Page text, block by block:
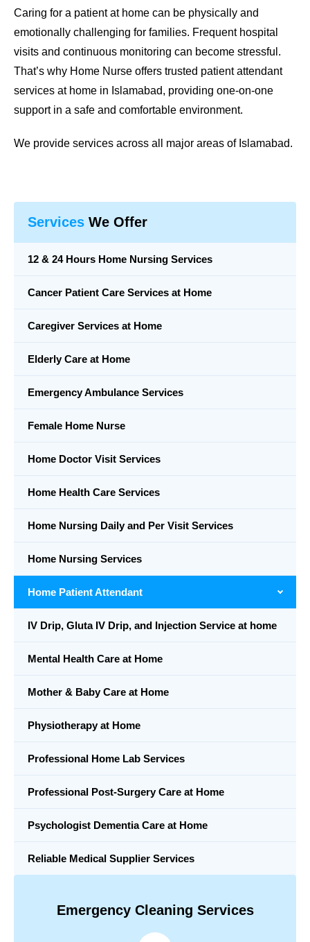
Caring for a patient at home can be physically and
emotionally challenging for families. Frequent hospital
visits and continuous monitoring can become stressful.
That’s why Home Nurse offers trusted patient attendant
services at home in Islamabad, providing one-on-one
support in a safe and comfortable environment.
We provide services across all major areas of Islamabad.
Services We Offer
12 & 24 Hours Home Nursing Services
Cancer Patient Care Services at Home
Caregiver Services at Home
Elderly Care at Home
Emergency Ambulance Services
Female Home Nurse
Home Doctor Visit Services
Home Health Care Services
Home Nursing Daily and Per Visit Services
Home Nursing Services
Home Patient Attendant
IV Drip, Gluta IV Drip, and Injection Service at home
Mental Health Care at Home
Mother & Baby Care at Home
Physiotherapy at Home
Professional Home Lab Services
Professional Post-Surgery Care at Home
Psychologist Dementia Care at Home
Reliable Medical Supplier Services
Emergency Cleaning Services